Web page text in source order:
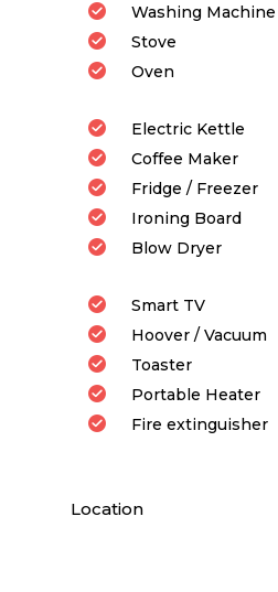
Washing Machine
Stove
Oven
Electric Kettle
Coffee Maker
Fridge / Freezer
Ironing Board
Blow Dryer
Smart TV
Hoover / Vacuum
Toaster
Portable Heater
Fire extinguisher
Location